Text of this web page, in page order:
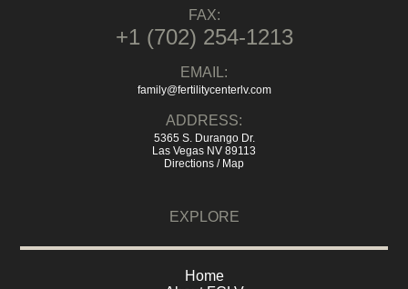
FAX:
+1 (702) 254-1213
EMAIL:
family@fertilitycenterlv.com
ADDRESS:
5365 S. Durango Dr.
Las Vegas NV 89113
Directions / Map
EXPLORE
Home